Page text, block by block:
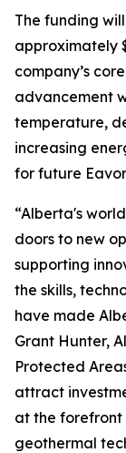
The funding
approximately
company’s
advancement
temperature,
increasing
for future
“Alberta's
doors to new
supporting
the skills,
have made
Grant Hunter,
Protected
attract
at the
geothermal